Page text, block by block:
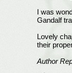
I was
Gandalf
Lovely
their
Author